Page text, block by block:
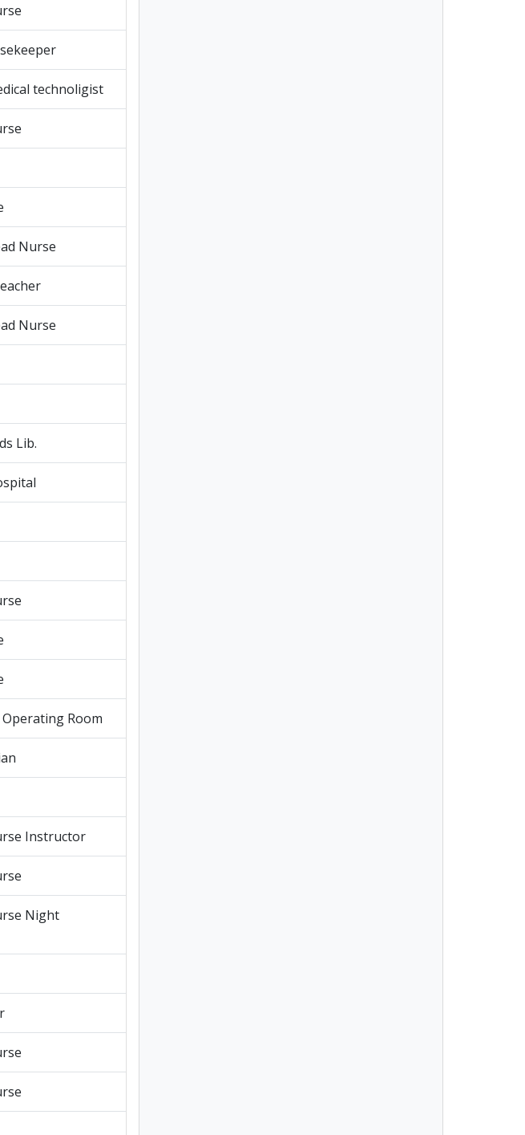
technoligist
Nurse
Nurse
Lib.
Room
Instructor
Night